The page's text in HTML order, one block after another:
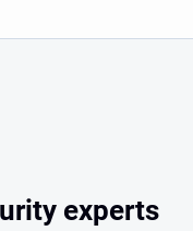
experts